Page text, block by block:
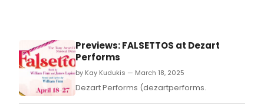
Previews: FALSETTOS at Dezart
Performs
by Kay Kudukis — March 18, 2025
Dezart Performs (dezartperforms.